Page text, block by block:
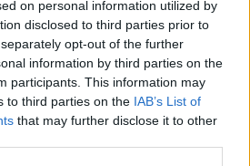
on personal information utilized by
disclosed to third parties prior to
opt-out of the further
information by third parties on the
participants. This information may
to third parties on the IAB’s List of
that may further disclose it to other
what are referred to as the
- they would have the
who went way back into
us much hope'